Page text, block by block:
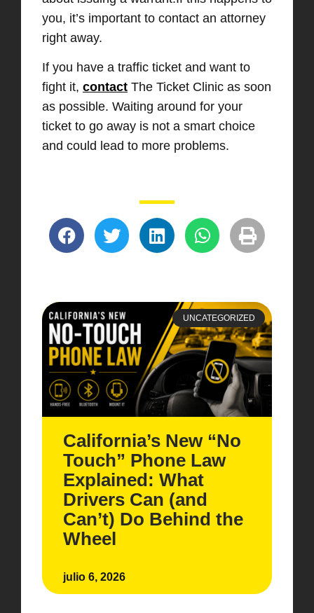
you, it’s important to contact an attorney
right away.
If you have a traffic ticket and want to
fight it, contact The Ticket Clinic as soon
as possible. Waiting around for your
ticket to go away is not a smart choice
and could lead to more problems.
UNCATEGORIZED
California’s New “No
Touch” Phone Law
Explained: What
Drivers Can (and
Can’t) Do Behind the
Wheel
julio 6, 2026